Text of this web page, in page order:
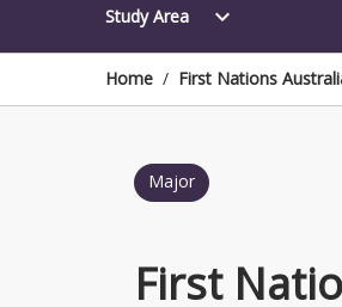
Study Area
Open
Area
Menu
expand_more
Home / First Nations
Major
First